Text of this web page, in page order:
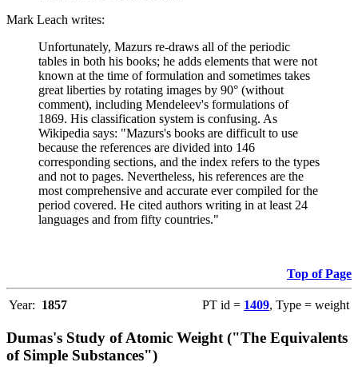
Mark Leach writes:
Unfortunately, Mazurs re-draws all of the periodic
tables in both his books; he adds elements that were not
known at the time of formulation and sometimes takes
great liberties by rotating images by 90° (without
comment), including Mendeleev's formulations of
1869. His classification system is confusing. As
Wikipedia says: "Mazurs's books are difficult to use
because the references are divided into 146
corresponding sections, and the index refers to the types
and not to pages. Nevertheless, his references are the
most comprehensive and accurate ever compiled for the
period covered. He cited authors writing in at least 24
languages and from fifty countries."
Top of Page
Year: 1857 PT id = 1409, Type = weight
Dumas's Study of Atomic Weight ("The Equivalents
of Simple Substances")